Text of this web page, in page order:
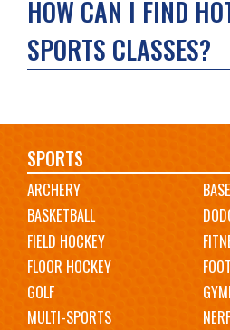
HOW CAN I FIND
SPORTS CLASSES?
Main
navigation
SPORTS
ARCHERY
BASKETBALL
FIELD HOCKEY
FLOOR HOCKEY
GOLF
MULTI-SPORTS